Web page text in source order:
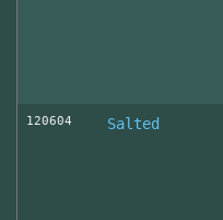
120604 Salted